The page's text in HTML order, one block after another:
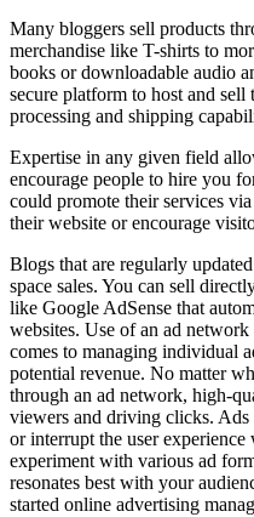
Many bloggers sell products
merchandise like T-shirts to
books or downloadable audio
secure platform to host and sell
processing and shipping
Expertise in any given field
encourage people to hire you
could promote their services
their website or encourage
Blogs that are regularly
space sales. You can sell
like Google AdSense that
websites. Use of an ad
comes to managing individual
potential revenue. No matter
through an ad network, high-
viewers and driving clicks. Ads
or interrupt the user
experiment with various ad
resonates best with your
started online advertising